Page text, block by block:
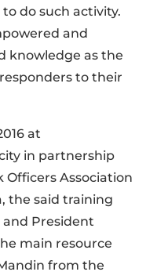
do such activity.
and
knowledge as the
to their
at
in partnership
Officers Association
the said training
President
main resource
from the